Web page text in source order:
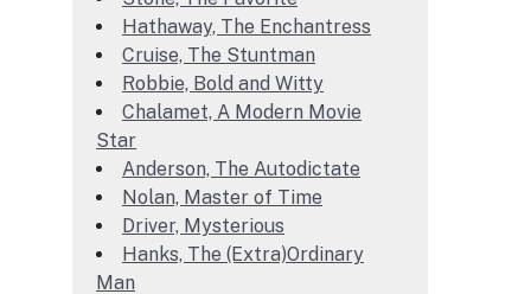
Hathaway, The Enchantress
Cruise, The Stuntman
Robbie, Bold and Witty
Chalamet, A Modern Movie
Star
Anderson, The Autodictate
Nolan, Master of Time
Driver, Mysterious
Hanks, The (Extra)Ordinary
Man